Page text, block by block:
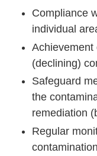
Compliance
individual
Achievement
(declining)
Safeguard
the
remediation
Regular